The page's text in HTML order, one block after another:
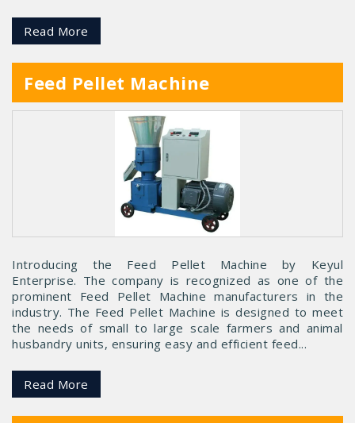
Read More
Feed Pellet Machine
Introducing the Feed Pellet Machine by Keyul
Enterprise. The company is recognized as one of the
prominent Feed Pellet Machine manufacturers in the
industry. The Feed Pellet Machine is designed to meet
the needs of small to large scale farmers and animal
husbandry units, ensuring easy and efficient feed...
Read More